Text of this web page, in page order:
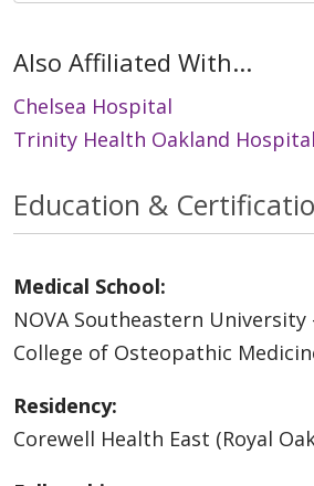
Also Affiliated With...
Chelsea Hospital
Trinity Health Oakland Hospital
Education &
Medical School:
NOVA Southeastern University
College of Osteopathic
Residency:
Corewell Health East (Royal